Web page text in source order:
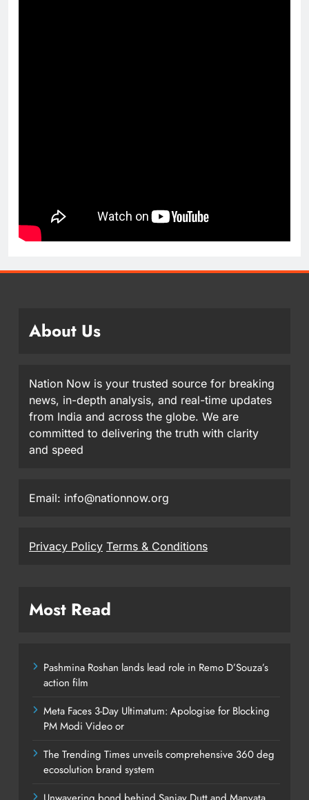
About Us
Nation Now is your trusted source for breaking
news, in-depth analysis, and real-time updates
from India and across the globe. We are
committed to delivering the truth with clarity
and speed
Email: info@nationnow.org
Privacy Policy Terms & Conditions
Most Read
Pashmina Roshan lands lead role in Remo D’Souza’s
action film
Meta Faces 3-Day Ultimatum: Apologise for Blocking
PM Modi Video or
The Trending Times unveils comprehensive 360 deg
ecosolution brand system